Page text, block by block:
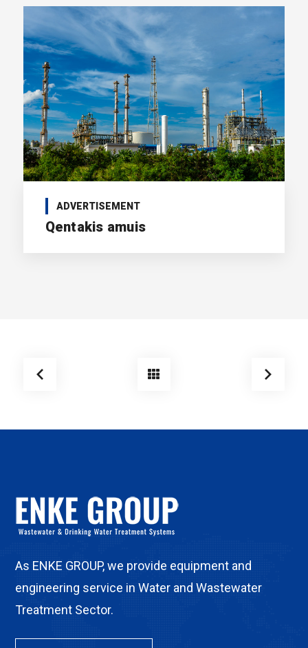
ADVERTISEMENT
Qentakis amuis
As ENKE GROUP, we provide equipment and
engineering service in Water and Wastewater
Treatment Sector.